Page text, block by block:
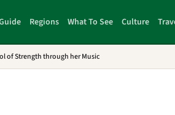
Regions What To See Culture
of Strength through her Music